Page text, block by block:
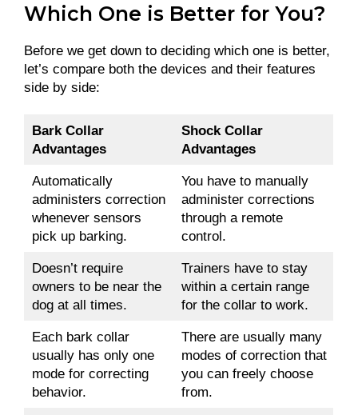
Which One is Better for You?
Before we get down to deciding which one is better,
let’s compare both the devices and their features
side by side:
Bark Collar
Advantages
Shock Collar
Advantages
Automatically
administers correction
whenever sensors
pick up barking.
You have to manually
administer corrections
through a remote
control.
Doesn’t require
owners to be near the
dog at all times.
Trainers have to stay
within a certain range
for the collar to work.
Each bark collar
usually has only one
mode for correcting
behavior.
There are usually many
modes of correction that
you can freely choose
from.